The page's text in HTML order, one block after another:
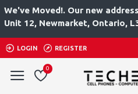
We've Moved!. Our new
Unit 12, Newmarket, Ontario,
LOGIN REGISTER
0